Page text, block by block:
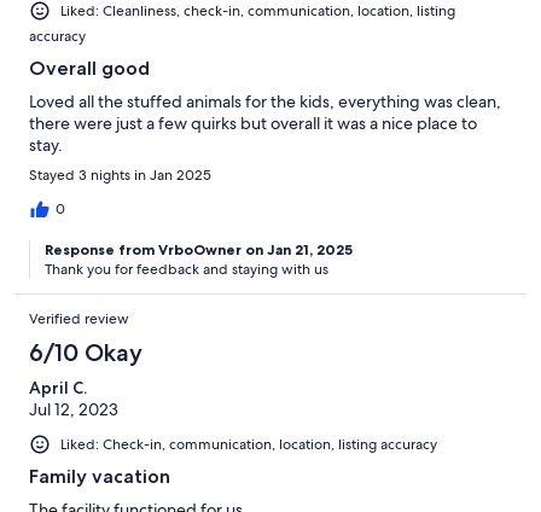
Liked: Cleanliness, check-in, communication, location, listing
accuracy
Overall good
Loved all the stuffed animals for the kids, everything was clean,
there were just a few quirks but overall it was a nice place to
stay.
Stayed 3 nights in Jan 2025
0
Response from VrboOwner on Jan 21, 2025
Thank you for feedback and staying with us
Verified review
6/10 Okay
April C.
Jul 12, 2023
Liked: Check-in, communication, location, listing accuracy
Family vacation